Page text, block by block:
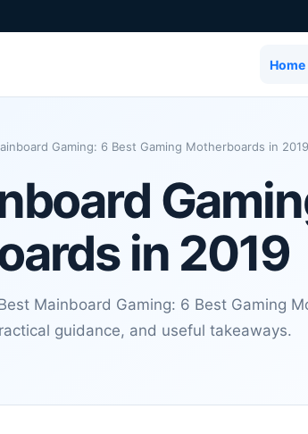
Home
Gaming: 6 Best Gaming Motherboards in 2019
in 2019
Mainboard Gaming: 6 Best Gaming
guidance, and useful takeaways.